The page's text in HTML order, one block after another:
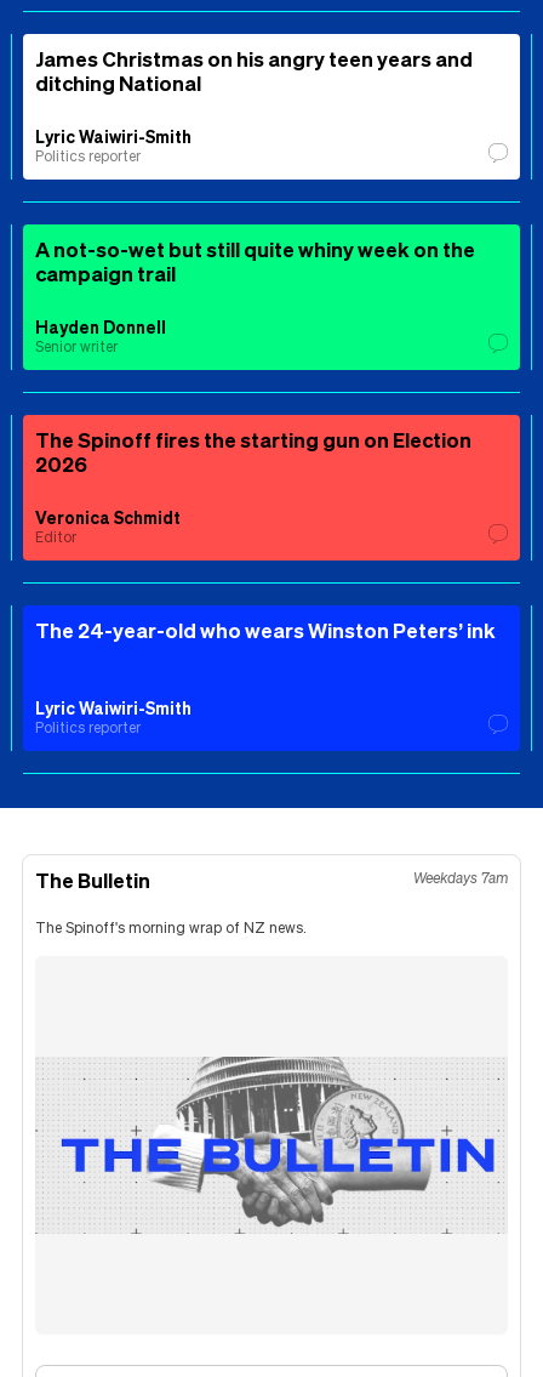
James Christmas on his angry teen years and
ditching National
Lyric Waiwiri-Smith
Politics reporter
A not-so-wet but still quite whiny week on the
campaign trail
Hayden Donnell
Senior writer
The Spinoff fires the starting gun on Election
2026
Veronica Schmidt
Editor
The 24-year-old who wears Winston Peters’ ink
Lyric Waiwiri-Smith
Politics reporter
The Bulletin Weekdays 7am
The Spinoff's morning wrap of NZ news.